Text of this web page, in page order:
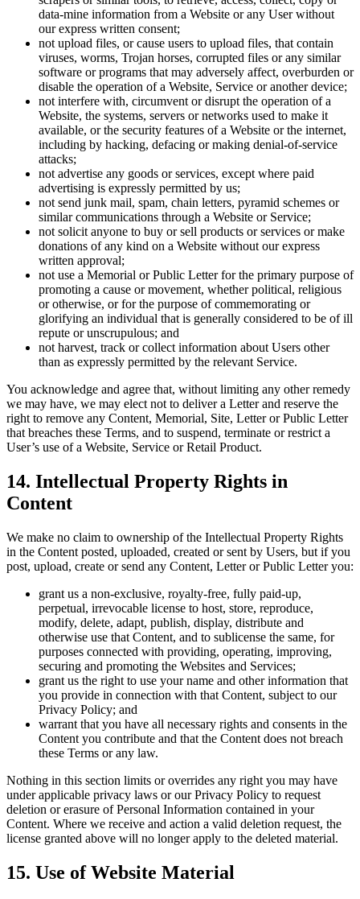
data-mine information from a Website or any User without
our express written consent;
not upload files, or cause users to upload files, that contain
viruses, worms, Trojan horses, corrupted files or any similar
software or programs that may adversely affect, overburden or
disable the operation of a Website, Service or another device;
not interfere with, circumvent or disrupt the operation of a
Website, the systems, servers or networks used to make it
available, or the security features of a Website or the internet,
including by hacking, defacing or making denial-of-service
attacks;
not advertise any goods or services, except where paid
advertising is expressly permitted by us;
not send junk mail, spam, chain letters, pyramid schemes or
similar communications through a Website or Service;
not solicit anyone to buy or sell products or services or make
donations of any kind on a Website without our express
written approval;
not use a Memorial or Public Letter for the primary purpose of
promoting a cause or movement, whether political, religious
or otherwise, or for the purpose of commemorating or
glorifying an individual that is generally considered to be of ill
repute or unscrupulous; and
not harvest, track or collect information about Users other
than as expressly permitted by the relevant Service.
You acknowledge and agree that, without limiting any other remedy
we may have, we may elect not to deliver a Letter and reserve the
right to remove any Content, Memorial, Site, Letter or Public Letter
that breaches these Terms, and to suspend, terminate or restrict a
User’s use of a Website, Service or Retail Product.
14. Intellectual Property Rights in
Content
We make no claim to ownership of the Intellectual Property Rights
in the Content posted, uploaded, created or sent by Users, but if you
post, upload, create or send any Content, Letter or Public Letter you:
grant us a non-exclusive, royalty-free, fully paid-up,
perpetual, irrevocable license to host, store, reproduce,
modify, delete, adapt, publish, display, distribute and
otherwise use that Content, and to sublicense the same, for
purposes connected with providing, operating, improving,
securing and promoting the Websites and Services;
grant us the right to use your name and other information that
you provide in connection with that Content, subject to our
Privacy Policy; and
warrant that you have all necessary rights and consents in the
Content you contribute and that the Content does not breach
these Terms or any law.
Nothing in this section limits or overrides any right you may have
under applicable privacy laws or our Privacy Policy to request
deletion or erasure of Personal Information contained in your
Content. Where we receive and action a valid deletion request, the
license granted above will no longer apply to the deleted material.
15. Use of Website Material